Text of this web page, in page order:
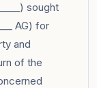
sought
AG) for
and
of the